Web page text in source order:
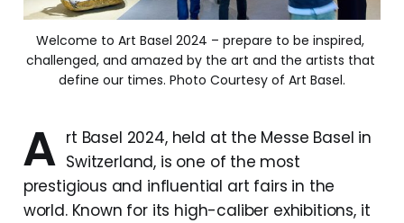
Welcome to Art Basel 2024 – prepare to be inspired,
challenged, and amazed by the art and the artists that
define our times. Photo Courtesy of Art Basel.
A rt Basel 2024, held at the Messe Basel in
Switzerland, is one of the most
prestigious and influential art fairs in the
world. Known for its high-caliber exhibitions, it